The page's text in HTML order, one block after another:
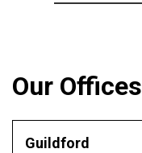
Our Offices
Guildford